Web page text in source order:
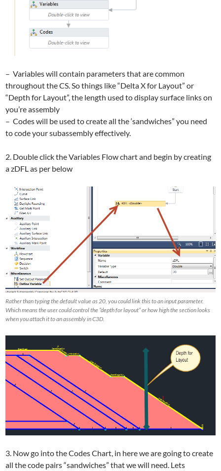
– Variables will contain parameters that are common
throughout the CS. So things like “Delta X for Layout” or
“Depth for Layout”, the length used to display surface links on
you’re assembly
– Codes will be used to create all the ‘sandwiches” you need
to code your subassembly effectively.
2. Double click the Variables Flow chart and begin by creating
a zDFL as per below
Rather than typing the default value as 20, you could link this to an input parameter.
Which means the user could control the “depth for layout” or how high the section looks
when you attach it to an assembly in C3D.
3. Now go into the Codes Chart, in here we are going to create
all the code pairs “sandwiches” that we will need. Lets